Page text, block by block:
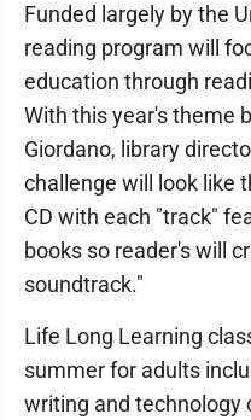
Funded largely by the
reading program will
education through
With this year's theme
Giordano, library
challenge will look like
CD with each "track"
books so reader's will
soundtrack."
Life Long Learning
summer for adults
writing and technology